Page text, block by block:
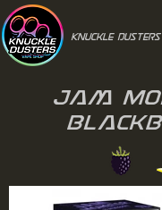
Knuckle Dusters
Jam